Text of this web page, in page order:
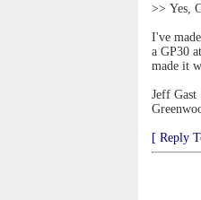
>> Yes,
I've
a GP30
made it
Jeff Gast
[ Reply